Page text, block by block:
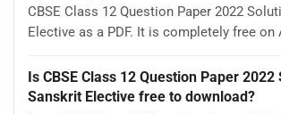
CBSE Class 12 Question Paper 2022
Elective as a PDF. It is completely free on
Is CBSE Class 12 Question Paper
Sanskrit Elective free to download?